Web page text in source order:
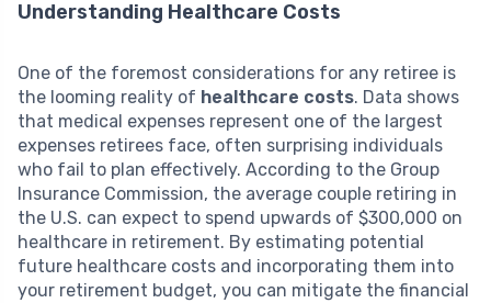
Understanding Healthcare Costs
One of the foremost considerations for any retiree is
the looming reality of healthcare costs. Data shows
that medical expenses represent one of the largest
expenses retirees face, often surprising individuals
who fail to plan effectively. According to the Group
Insurance Commission, the average couple retiring in
the U.S. can expect to spend upwards of $300,000 on
healthcare in retirement. By estimating potential
future healthcare costs and incorporating them into
your retirement budget, you can mitigate the financial